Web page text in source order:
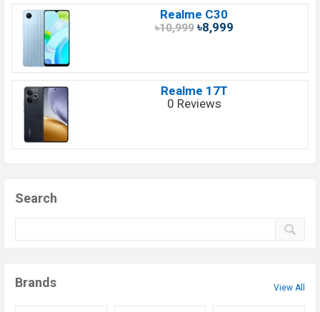
Realme C30
৳10,999৳8,999
Realme 17T
0 Reviews
Search
Brands View All